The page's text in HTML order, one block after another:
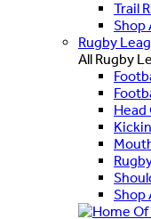
Trail
Shop
Rugby
All Rugby
Head
Shop